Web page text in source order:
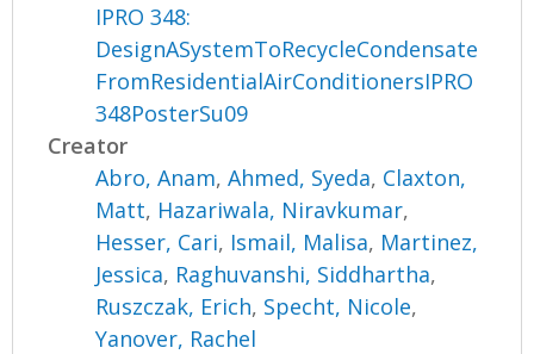
IPRO 348:
DesignASystemToRecycleCondensate
FromResidentialAirConditionersIPRO
348PosterSu09
Creator
Abro, Anam,Ahmed, Syeda, Claxton,
Matt, Hazariwala, Niravkumar,
Hesser, Cari, Ismail, Malisa, Martinez,
Jessica, Raghuvanshi, Siddhartha,
Ruszczak, Erich, Specht, Nicole,
Yanover, Rachel